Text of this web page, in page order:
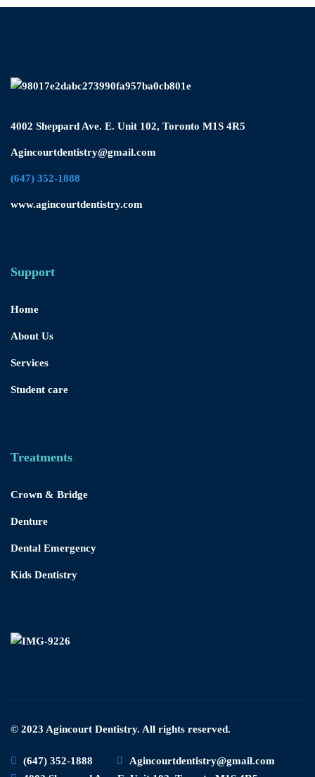
4002 Sheppard Ave. E. Unit 102, Toronto M1S 4R5
Agincourtdentistry@gmail.com
(647) 352-1888
www.agincourtdentistry.com
Support
Home
About Us
Services
Student care
Treatments
Crown & Bridge
Denture
Dental Emergency
Kids Dentistry
© 2023 Agincourt Dentistry. All rights reserved.
(647) 352-1888
Agincourtdentistry@gmail.com